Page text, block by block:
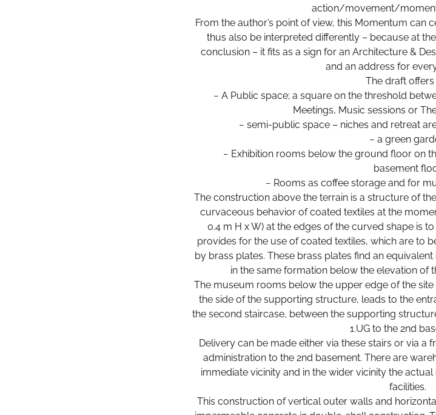
action/movement/
From the author’s point of view, this Momentum can
thus also be interpreted differently – because at
conclusion – it fits as a sign for an Architecture &
and an address for
The draft offers
− A Public space; a square on the threshold
Meetings, Music sessions or
− semi-public space – niches and retreat
− a green
− Exhibition rooms below the ground floor on
basement
− Rooms as coffee storage and for
The construction above the terrain is a structure of
curvaceous behavior of coated textiles at the
0.4 m H x W) at the edges of the curved shape is
provides for the use of coated textiles, which are to
by brass plates. These brass plates find an
in the same formation below the elevation of
The museum rooms below the upper edge of the
the side of the supporting structure, leads to the
the second staircase, between the supporting
1.UG to the 2nd
Delivery can be made either via these stairs or via a
administration to the 2nd basement. There are
immediate vicinity and in the wider vicinity the
facilities.
This construction of vertical outer walls and